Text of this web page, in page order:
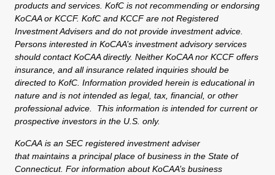
products and services. KofC is not recommending or endorsing
KoCAA or KCCF. KofC and KCCF are not Registered
Investment Advisers and do not provide investment advice.
Persons interested in KoCAA’s investment advisory services
should contact KoCAA directly. Neither KoCAA nor KCCF offers
insurance, and all insurance related inquiries should be
directed to KofC. Information provided herein is educational in
nature and is not intended as legal, tax, financial, or other
professional advice. This information is intended for current or
prospective investors in the U.S. only.
KoCAA is an SEC registered investment adviser
that maintains a principal place of business in the State of
Connecticut. For information about KoCAA’s business